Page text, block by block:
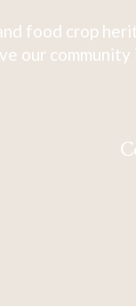
food crop
our